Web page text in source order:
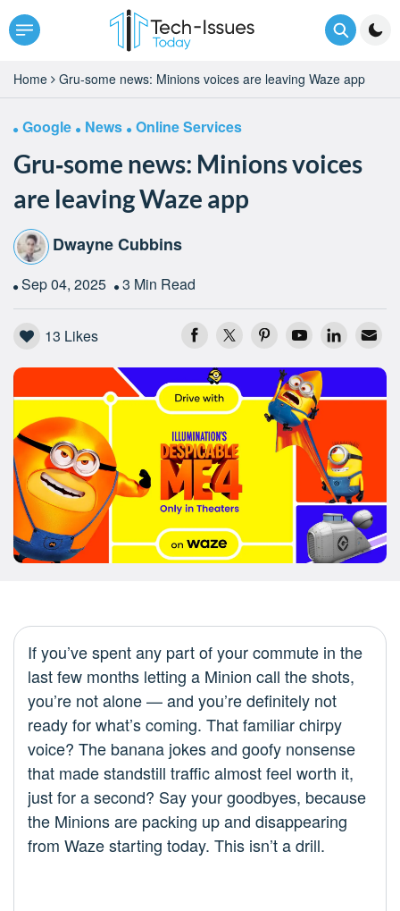
Home Gru‑some news: Minions voices are leaving Waze app
Google News Online Services
Gru‑some news: Minions voices
are leaving Waze app
Dwayne Cubbins
Sep 04, 2025 3 Min Read
13 Likes
If you’ve spent any part of your commute in the
last few months letting a Minion call the shots,
you’re not alone — and you’re definitely not
ready for what’s coming. That familiar chirpy
voice? The banana jokes and goofy nonsense
that made standstill traffic almost feel worth it,
just for a second? Say your goodbyes, because
the Minions are packing up and disappearing
from Waze starting today. This isn’t a drill.